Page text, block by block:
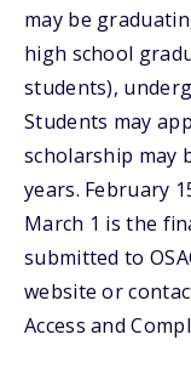
may be
high school
students),
Students may
scholarship may
years. February
March 1 is the
submitted to
website or
Access and